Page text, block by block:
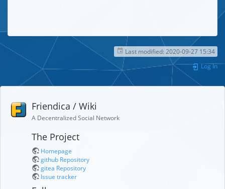
Last modified: 2020-09-27 15:34
Log In
Friendica / Wiki
A Decentralized Social Network
The Project
Homepage
github Repository
gitea Repository
Issue tracker